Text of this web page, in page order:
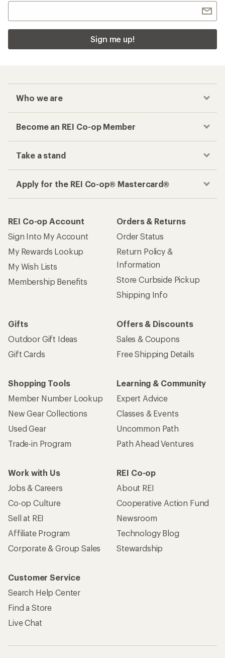
Sign me up!
Who we are
Become an REI Co-op Member
Take a stand
Apply for the REI Co-op® Mastercard®
REI Co-op Account
Sign Into My Account
My Rewards Lookup
My Wish Lists
Membership Benefits
Orders & Returns
Order Status
Return Policy &
Information
Store Curbside Pickup
Shipping Info
Gifts
Outdoor Gift Ideas
Gift Cards
Offers & Discounts
Sales & Coupons
Free Shipping Details
Shopping Tools
Member Number Lookup
New Gear Collections
Used Gear
Trade-in Program
Learning & Community
Expert Advice
Classes & Events
Uncommon Path
Path Ahead Ventures
Work with Us
Jobs & Careers
Co-op Culture
Sell at REI
Affiliate Program
Corporate & Group Sales
REI Co-op
About REI
Cooperative Action Fund
Newsroom
Technology Blog
Stewardship
Customer Service
Search Help Center
Find a Store
Live Chat